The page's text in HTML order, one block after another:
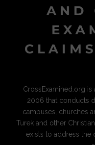
AND
CrossExamined.org
2006 that conducts
campuses, churches
Turek and other
exists to address the